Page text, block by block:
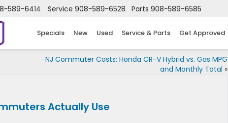
589-6414 Service 908-589-6528 Parts 908-589-6585
Specials New Used Service & Parts Get Approved
NJ Commuter Costs: Honda CR-V Hybrid vs. Gas MPG
and Monthly Total »
Actually Use